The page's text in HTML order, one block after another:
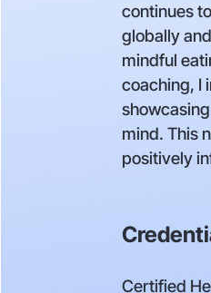
continues
globally
mindful
coaching, I
mind. This
positively
Certified